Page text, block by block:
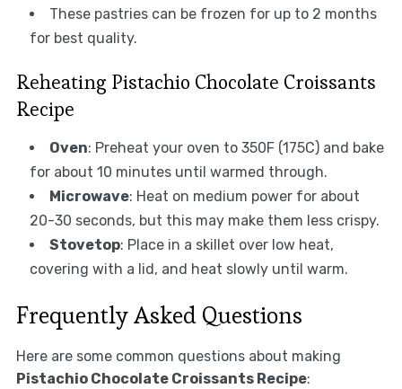
These pastries can be frozen for up to 2 months
for best quality.
Reheating Pistachio Chocolate Croissants
Recipe
Oven: Preheat your oven to 350F (175C) and bake
for about 10 minutes until warmed through.
Microwave: Heat on medium power for about
20-30 seconds, but this may make them less crispy.
Stovetop: Place in a skillet over low heat,
covering with a lid, and heat slowly until warm.
Frequently Asked Questions
Here are some common questions about making
Pistachio Chocolate Croissants Recipe: